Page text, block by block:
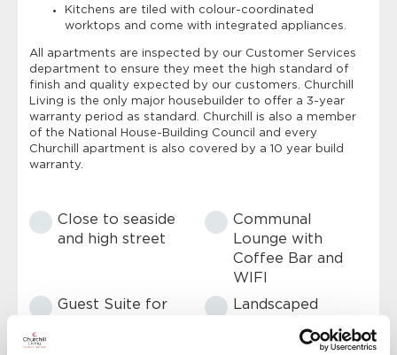
Kitchens are tiled with colour-coordinated
worktops and come with integrated appliances.
All apartments are inspected by our Customer Services
department to ensure they meet the high standard of
finish and quality expected by our customers. Churchill
Living is the only major housebuilder to offer a 3-year
warranty period as standard. Churchill is also a member
of the National House-Building Council and every
Churchill apartment is also covered by a 10 year build
warranty.
Close to seaside
and high street
Communal
Lounge with
Coffee Bar and
WIFI
Guest Suite for
Landscaped
seating areas